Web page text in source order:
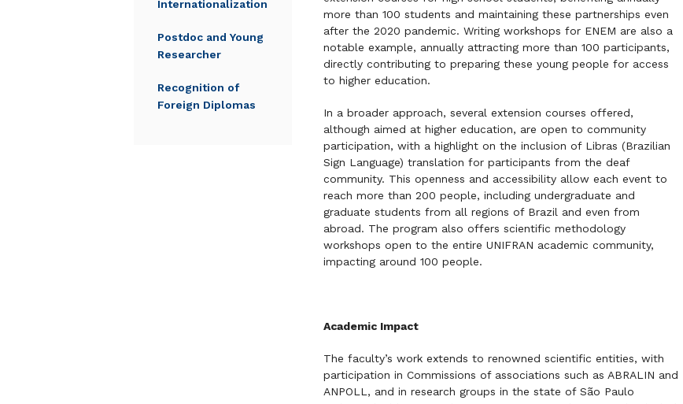
Internationalization
Postdoc and Young
Researcher
Recognition of
Foreign Diplomas
more than 100 students and maintaining these partnerships even
after the 2020 pandemic. Writing workshops for ENEM are also a
notable example, annually attracting more than 100 participants,
directly contributing to preparing these young people for access
to higher education.
In a broader approach, several extension courses offered,
although aimed at higher education, are open to community
participation, with a highlight on the inclusion of Libras (Brazilian
Sign Language) translation for participants from the deaf
community. This openness and accessibility allow each event to
reach more than 200 people, including undergraduate and
graduate students from all regions of Brazil and even from
abroad. The program also offers scientific methodology
workshops open to the entire UNIFRAN academic community,
impacting around 100 people.
Academic Impact
The faculty’s work extends to renowned scientific entities, with
participation in Commissions of associations such as ABRALIN and
ANPOLL, and in research groups in the state of São Paulo